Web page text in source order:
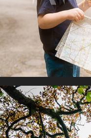
Colours of